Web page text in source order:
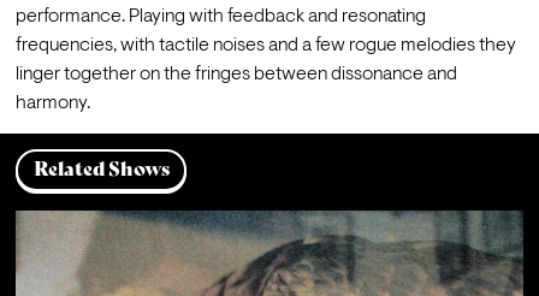
performance. Playing with feedback and resonating
frequencies, with tactile noises and a few rogue melodies they
linger together on the fringes between dissonance and
harmony.
Related Shows